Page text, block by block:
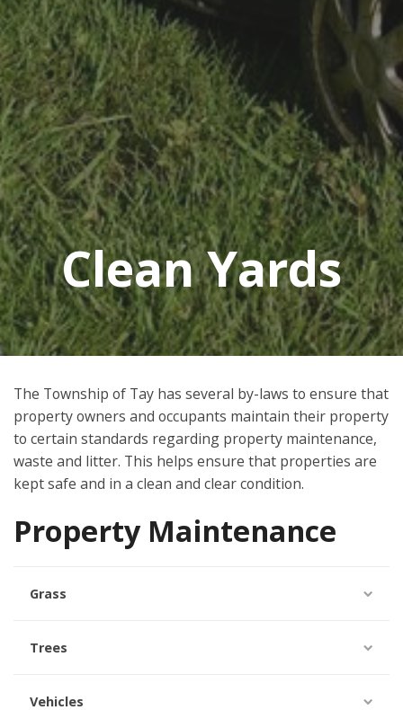
Clean Yards
The Township of Tay has several by-laws to ensure that
property owners and occupants maintain their property
to certain standards regarding property maintenance,
waste and litter. This helps ensure that properties are
kept safe and in a clean and clear condition.
Property Maintenance
Grass
Trees
Vehicles